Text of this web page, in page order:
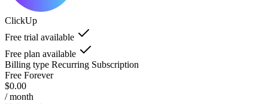
ClickUp
Free trial available
Free plan available
Billing type Recurring Subscription
Free Forever
$0.00
/ month